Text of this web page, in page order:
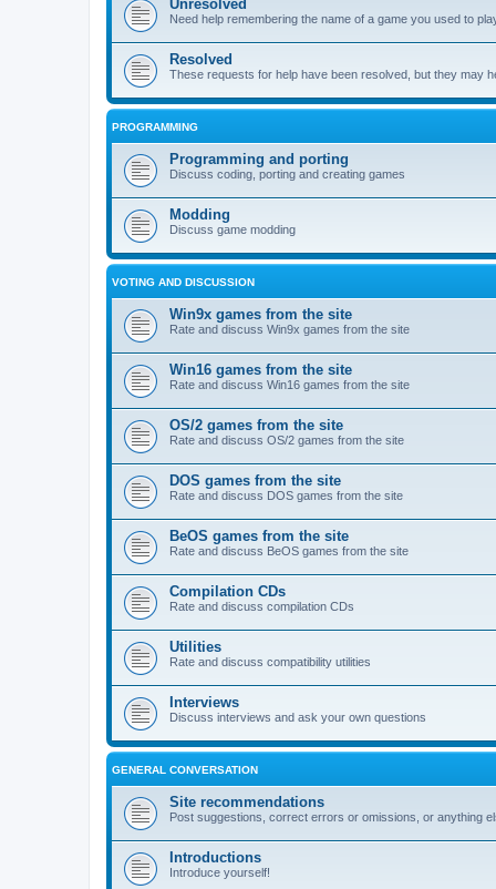
Unresolved
Need help remembering the name of a game you used to
Resolved
These requests for help have been resolved, but they may
PROGRAMMING
Programming and porting
Discuss coding, porting and creating games
Modding
Discuss game modding
VOTING AND DISCUSSION
Win9x games from the site
Rate and discuss Win9x games from the site
Win16 games from the site
Rate and discuss Win16 games from the site
OS/2 games from the site
Rate and discuss OS/2 games from the site
DOS games from the site
Rate and discuss DOS games from the site
BeOS games from the site
Rate and discuss BeOS games from the site
Compilation CDs
Rate and discuss compilation CDs
Utilities
Rate and discuss compatibility utilities
Interviews
Discuss interviews and ask your own questions
GENERAL CONVERSATION
Site recommendations
Post suggestions, correct errors or omissions, or anything
Introductions
Introduce yourself!